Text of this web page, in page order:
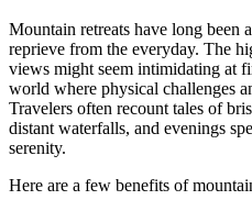
Mountain retreats have long been
reprieve from the everyday. The
views might seem intimidating at
world where physical challenges
Travelers often recount tales of
distant waterfalls, and evenings
serenity.
Here are a few benefits of